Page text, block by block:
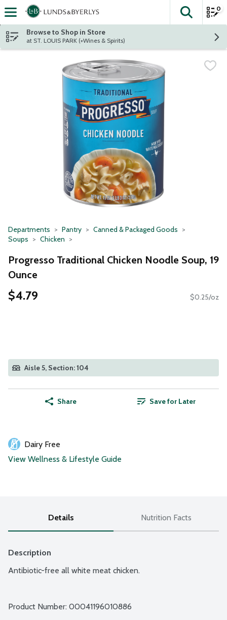
Skip header to page content
The
0
Browse to Shop in Store
at ST. LOUIS PARK (+Wines & Spirits)
Departments Pantry
Canned & Packaged Goods
Soups
Chicken
Progresso Traditional Chicken Noodle Soup, 19
Ounce
$4.79 $0.25/oz
Aisle 5, Section: 104
Share Save for Later
Dairy Free
View Wellness & Lifestyle Guide
Details Nutrition Facts
Description
Antibiotic-free all white meat chicken.
Product Number: 00041196010886